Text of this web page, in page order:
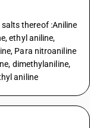
thereof :Aniline
ethyl aniline,
Para nitroaniline
dimethylaniline,
aniline